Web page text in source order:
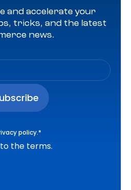
and accelerate your
tricks, and the latest
news.
policy.*
the terms.